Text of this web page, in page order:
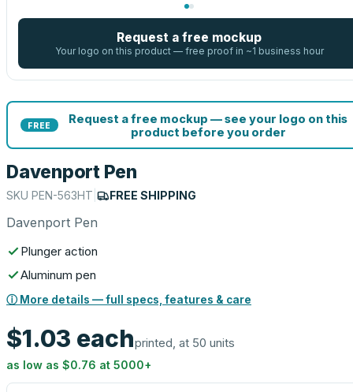
Request a free mockup
Your logo on this product — free proof in ~1 business hour
FREE
Request a free mockup — see your logo on this
product before you order
Davenport Pen
SKU PEN-563HT FREE SHIPPING
Davenport Pen
Plunger action
Aluminum pen
ⓘ More details — full specs, features & care
$1.03 eachprinted, at 50 units
as low as $0.76 at 5000+